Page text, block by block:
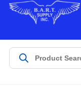
Sign In